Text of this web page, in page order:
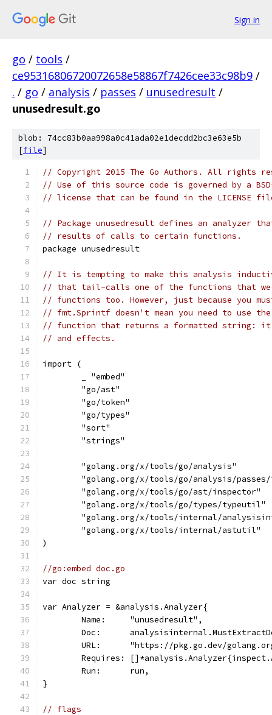
Sign in
go / tools /
ce95316806720072658e58867f7426cee33c98b9 /
. / go / analysis / passes / unusedresult /
unusedresult.go
blob: 74cc83b0aa998a0c41ada02e1decdd2bc3e63e5b
[file]
// Copyright 2015 The Go Authors. All rights
// Use of this source code is governed by a
// license that can be found in the LICENSE
// Package unusedresult defines an analyzer
// results of calls to certain functions.
package unusedresult
// It is tempting to make this analysis
// that tail-calls one of the functions that we
// functions too. However, just because you
// fmt.Sprintf doesn't mean you need to use
// function that returns a formatted string: it
// and effects.
import (
	_ "embed"
	"go/ast"
	"go/token"
	"go/types"
	"sort"
	"strings"
	"golang.org/x/tools/go/analysis"
"golang.org/x/tools/go/analysis/
	"golang.org/x/tools/go/ast/inspector"
	"golang.org/x/tools/go/types/typeutil"
"golang.org/x/tools/internal/
	"golang.org/x/tools/internal/astutil"
)
//go:embed doc.go
var doc string
var Analyzer = &analysis.Analyzer{
	Name:     "unusedresult",
Doc:
URL:      "https://pkg.go.dev/
Requires:
	Run:      run,
}
// flags